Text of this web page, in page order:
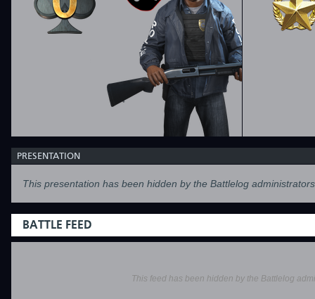
PRESENTATION
This presentation has been hidden by the Battlelog
BATTLE FEED
This feed has been hidden by the Battlelog